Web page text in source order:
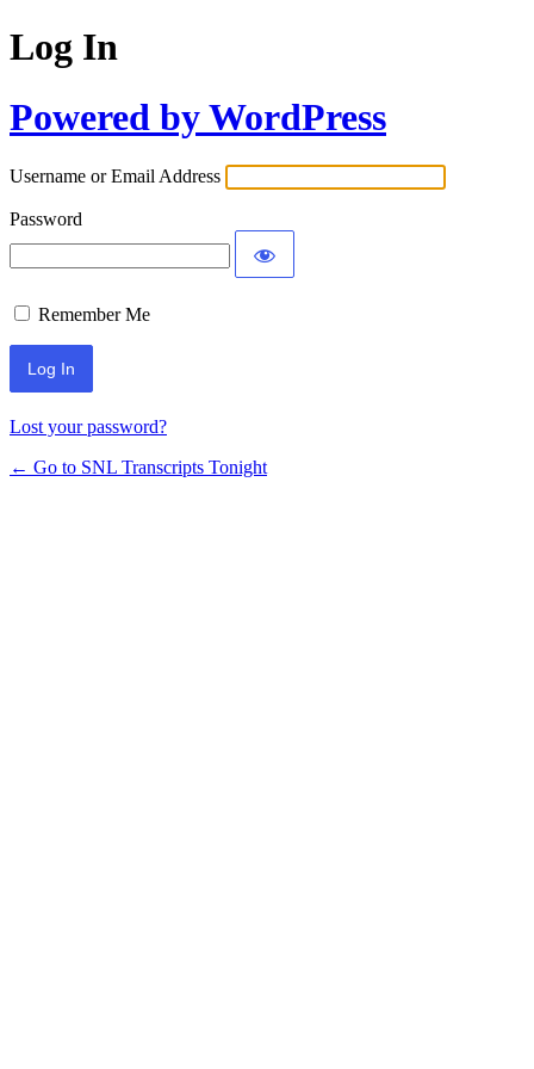
Log In
Powered by WordPress
Username or Email Address
Password
Remember Me
Lost your password?
← Go to SNL Transcripts Tonight